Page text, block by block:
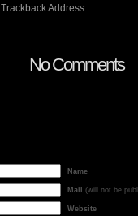
Trackback Address
No Comments
Name
Mail (will not be
Website